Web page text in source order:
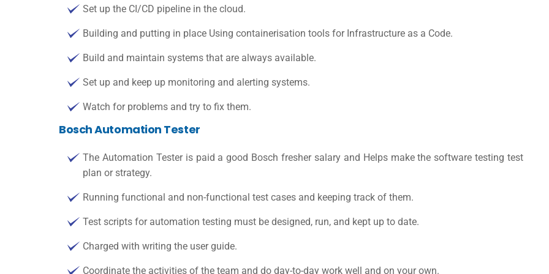
Set up the CI/CD pipeline in the cloud.
Building and putting in place Using containerisation tools for Infrastructure as a Code.
Build and maintain systems that are always available.
Set up and keep up monitoring and alerting systems.
Watch for problems and try to fix them.
Bosch Automation Tester
The Automation Tester is paid a good Bosch fresher salaryand Helps make the software testing test
plan or strategy.
Running functional and non-functional test cases and keeping track of them.
Test scripts for automation testing must be designed, run, and kept up to date.
Charged with writing the user guide.
Coordinate the activities of the team and do day-to-day work well and on your own.